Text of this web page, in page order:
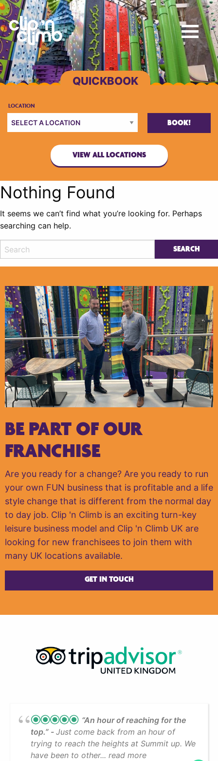
BOOK!
VIEW ALL LOCATIONS
Nothing Found
It seems we can’t find what you’re looking for. Perhaps
searching can help.
BE PART OF OUR
FRANCHISE
Are you ready for a change? Are you ready to run
your own FUN business that is profitable and a life
style change that is different from the normal day
to day job. Clip 'n Climb is an exciting turn-key
leisure business model and Clip 'n Climb UK are
looking for new franchisees to join them with
many UK locations available.
GET IN TOUCH
“An hour of reaching for the
top.”
Just come back from an hour of
trying to reach the heights at Summit up. We
have been to other... read more